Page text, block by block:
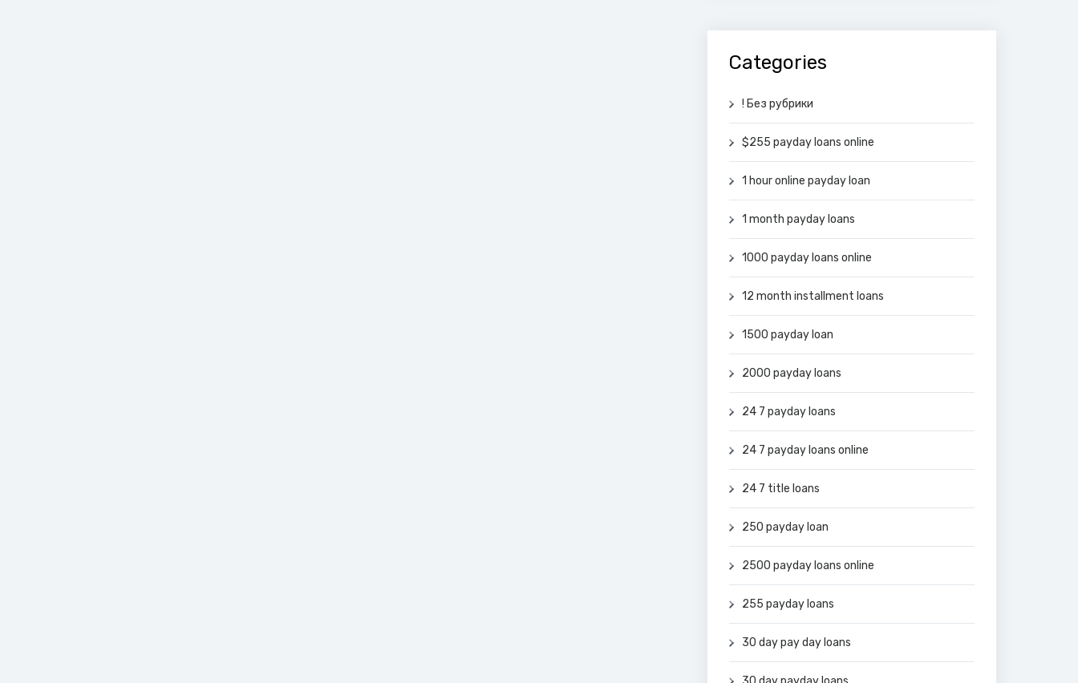
Categories
! Без рубрики
$255 payday loans online
1 hour online payday loan
1 month payday loans
1000 payday loans online
12 month installment loans
1500 payday loan
2000 payday loans
24 7 payday loans
24 7 payday loans online
24 7 title loans
250 payday loan
2500 payday loans online
255 payday loans
30 day pay day loans